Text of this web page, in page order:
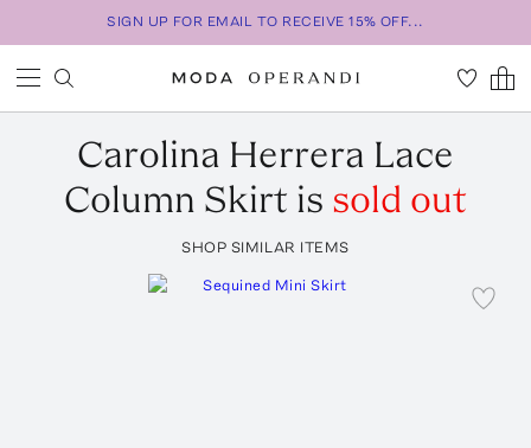
SIGN UP FOR EMAIL TO RECEIVE 15% OFF...
Carolina Herrera Lace
Column Skirt is sold out
SHOP SIMILAR ITEMS